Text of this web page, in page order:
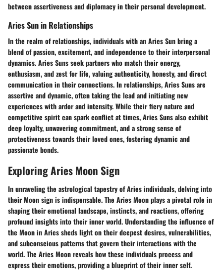
between assertiveness and diplomacy in their personal development.
Aries Sun in Relationships
In the realm of relationships, individuals with an Aries Sun bring a
blend of passion, excitement, and independence to their interpersonal
dynamics. Aries Suns seek partners who match their energy,
enthusiasm, and zest for life, valuing authenticity, honesty, and direct
communication in their connections. In relationships, Aries Suns are
assertive and dynamic, often taking the lead and initiating new
experiences with ardor and intensity. While their fiery nature and
competitive spirit can spark conflict at times, Aries Suns also exhibit
deep loyalty, unwavering commitment, and a strong sense of
protectiveness towards their loved ones, fostering dynamic and
passionate bonds.
Exploring Aries Moon Sign
In unraveling the astrological tapestry of Aries individuals, delving into
their Moon sign is indispensable. The Aries Moon plays a pivotal role in
shaping their emotional landscape, instincts, and reactions, offering
profound insights into their inner world. Understanding the influence of
the Moon in Aries sheds light on their deepest desires, vulnerabilities,
and subconscious patterns that govern their interactions with the
world. The Aries Moon reveals how these individuals process and
express their emotions, providing a blueprint of their inner self.